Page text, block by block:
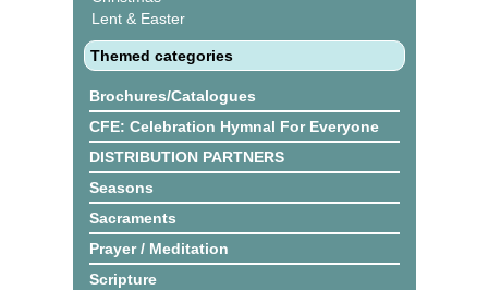
Lent & Easter
Themed categories
Brochures/Catalogues
CFE: Celebration Hymnal For Everyone
DISTRIBUTION PARTNERS
Seasons
Sacraments
Prayer / Meditation
Scripture